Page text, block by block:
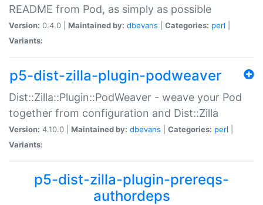
README from Pod, as simply as possible
Version: 0.4.0 | Maintained by: dbevans Categories: perl
Variants:
p5-dist-zilla-plugin-podweaver
Dist::Zilla::Plugin::PodWeaver - weave your Pod
together from configuration and Dist::Zilla
Version: 4.10.0 | Maintained by: dbevans Categories: perl
Variants:
p5-dist-zilla-plugin-prereqs-
authordeps